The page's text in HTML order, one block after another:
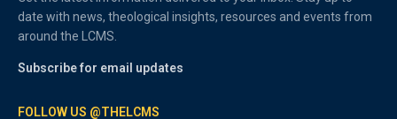
date with news, theological insights, resources and events from
around the LCMS.
Subscribe for email updates
FOLLOW US @THELCMS